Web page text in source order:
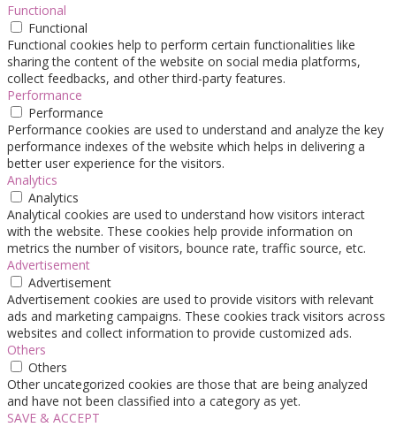
Functional
Functional
Functional cookies help to perform certain functionalities like
sharing the content of the website on social media platforms,
collect feedbacks, and other third-party features.
Performance
Performance
Performance cookies are used to understand and analyze the key
performance indexes of the website which helps in delivering a
better user experience for the visitors.
Analytics
Analytics
Analytical cookies are used to understand how visitors interact
with the website. These cookies help provide information on
metrics the number of visitors, bounce rate, traffic source, etc.
Advertisement
Advertisement
Advertisement cookies are used to provide visitors with relevant
ads and marketing campaigns. These cookies track visitors across
websites and collect information to provide customized ads.
Others
Others
Other uncategorized cookies are those that are being analyzed
and have not been classified into a category as yet.
SAVE & ACCEPT